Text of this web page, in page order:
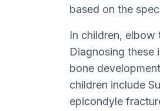
based on the
In children, elbow
Diagnosing these
bone
children include
epicondyle